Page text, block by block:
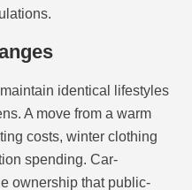
identical lifestyles
A move from a warm
costs, winter clothing
spending. Car-
ownership that public-